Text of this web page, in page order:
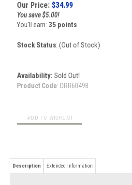
Our Price: $34.99
You save $5.00!
You'll earn: 35 points
Stock Status: (Out of Stock)
Availability: Sold Out!
Product Code: DRR60498
Description Extended Information